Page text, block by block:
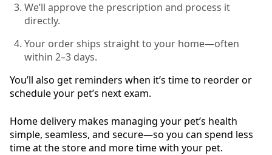
We’ll approve the prescription and process it
directly.
Your order ships straight to your home—often
within 2–3 days.
You’ll also get reminders when it’s time to reorder or
schedule your pet’s next exam.
Home delivery makes managing your pet’s health
simple, seamless, and secure—so you can spend less
time at the store and more time with your pet.